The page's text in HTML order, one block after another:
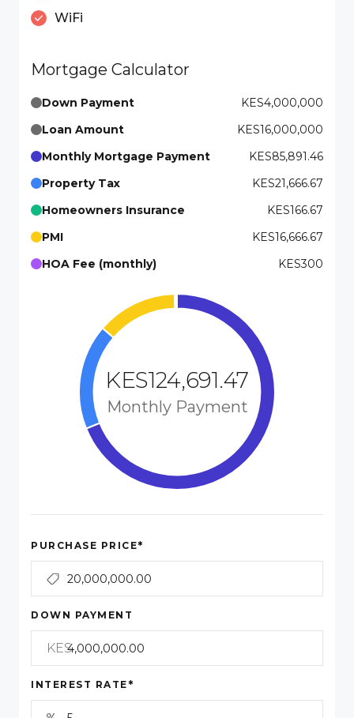
WiFi
Mortgage Calculator
Down Payment
KES4,000,000
Loan Amount
KES16,000,000
Monthly Mortgage Payment
KES85,891.46
Property Tax
KES21,666.67
Homeowners Insurance
KES166.67
PMI
KES16,666.67
HOA Fee (monthly)
KES300
KES124,691.47
Monthly Payment
PURCHASE PRICE*
DOWN PAYMENT
KES
INTEREST RATE *